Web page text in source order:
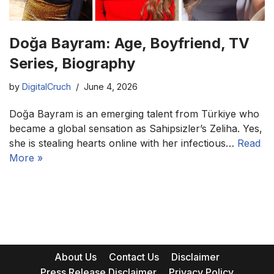
Doğa Bayram: Age, Boyfriend, TV
Series, Biography
by DigitalCruch June 4, 2026
Doğa Bayram is an emerging talent from Türkiye who
became a global sensation as Sahipsizler’s Zeliha. Yes,
she is stealing hearts online with her infectious… Read
More »
About Us Contact Us
Disclaimer